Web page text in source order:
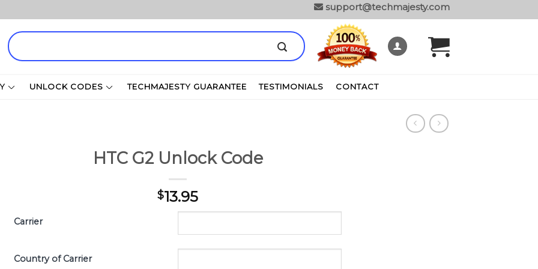
support@techmajesty.com
Search
for:
UNLOCK CODES TECHMAJESTY GUARANTEE TESTIMONIALS CONTACT
HTC G2 Unlock Code
$13.95
Carrier
Country of Carrier